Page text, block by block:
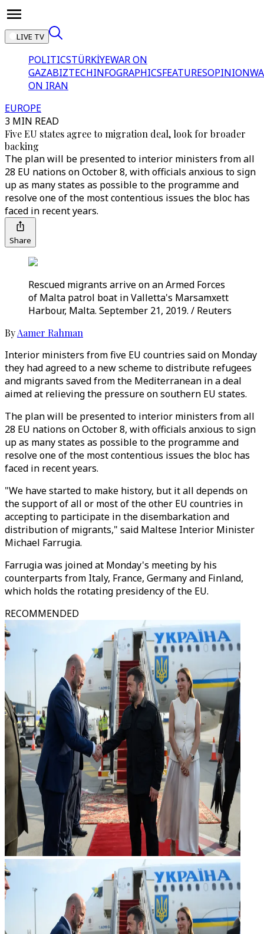
LIVE TV
POLITICSTÜRKİYEWAR ON
GAZABIZTECHINFOGRAPHICSFEATURESOPINION
ON IRAN
EUROPE
3 MIN READ
Five EU states agree to migration deal, look for broader
backing
The plan will be presented to interior ministers from all
28 EU nations on October 8, with officials anxious to sign
up as many states as possible to the programme and
resolve one of the most contentious issues the bloc has
faced in recent years.
Share
Rescued migrants arrive on an Armed Forces
of Malta patrol boat in Valletta's Marsamxett
Harbour, Malta. September 21, 2019. / Reuters
ByAamer Rahman
Interior ministers from five EU countries said on Monday
they had agreed to a new scheme to distribute refugees
and migrants saved from the Mediterranean in a deal
aimed at relieving the pressure on southern EU states.
The plan will be presented to interior ministers from all
28 EU nations on October 8, with officials anxious to sign
up as many states as possible to the programme and
resolve one of the most contentious issues the bloc has
faced in recent years.
"We have started to make history, but it all depends on
the support of all or most of the other EU countries in
accepting to participate in the disembarkation and
distribution of migrants," said Maltese Interior Minister
Michael Farrugia.
Farrugia was joined at Monday's meeting by his
counterparts from Italy, France, Germany and Finland,
which holds the rotating presidency of the EU.
RECOMMENDED